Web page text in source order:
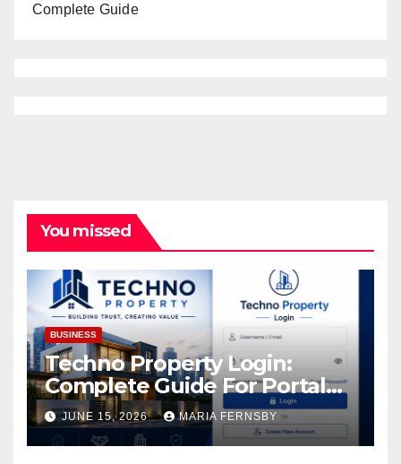
Complete Guide
You missed
BUSINESS
Techno Property Login:
Complete Guide For Portal
Access
JUNE 15, 2026 MARIA FERNSBY